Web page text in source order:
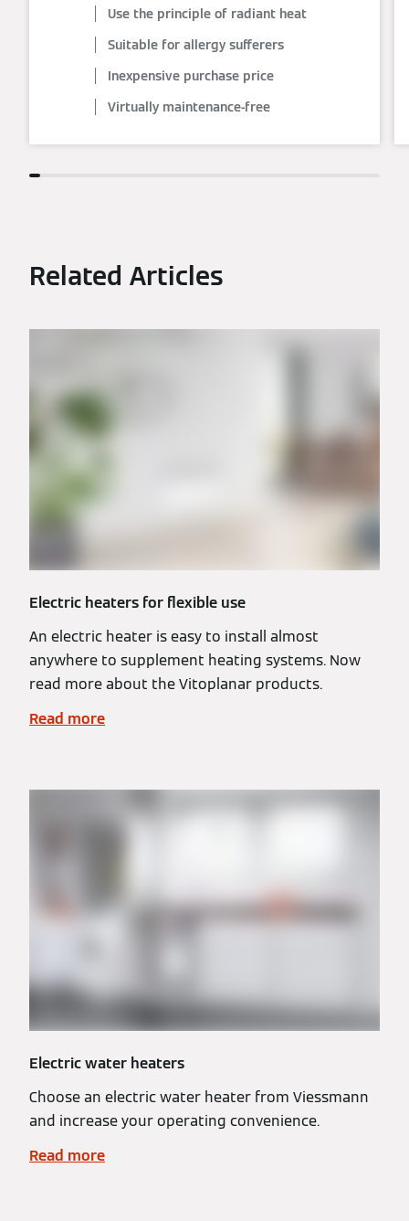
Use the principle of radiant heat
Suitable for allergy sufferers
Inexpensive purchase price
Virtually maintenance-free
Related Articles
Electric heaters for flexible use
An electric heater is easy to install almost
anywhere to supplement heating systems. Now
read more about the Vitoplanar products.
Read more
Electric water heaters
Choose an electric water heater from Viessmann
and increase your operating convenience.
Read more